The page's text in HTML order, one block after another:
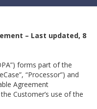
– Last updated, 8
forms part of the
“Processor”) and
Agreement
Customer’s use of the